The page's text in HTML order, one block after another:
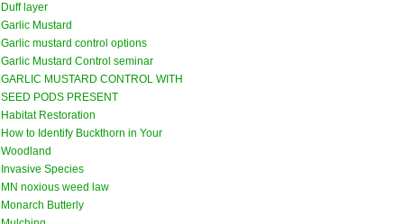
Duff layer
Garlic Mustard
Garlic mustard control options
Garlic Mustard Control seminar
GARLIC MUSTARD CONTROL WITH
SEED PODS PRESENT
Habitat Restoration
How to Identify Buckthorn in Your
Woodland
Invasive Species
MN noxious weed law
Monarch Butterly